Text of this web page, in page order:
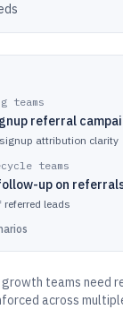
teams
referral
attribution clarity
teams
up on
leads
growth teams need
across